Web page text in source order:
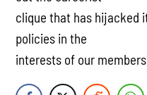
clique that has hijacked
policies in the
interests of our